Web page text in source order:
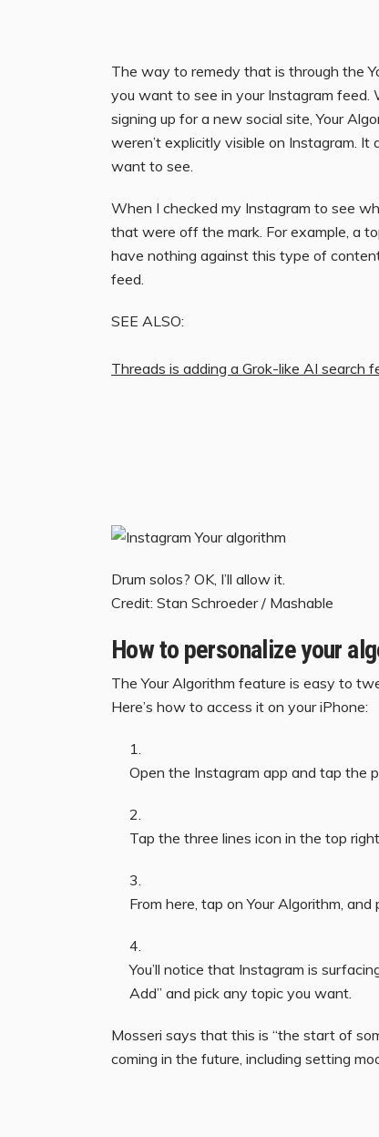
The way to remedy that is through the
you want to see in your Instagram feed.
signing up for a new social site, Your
weren’t explicitly visible on Instagram.
want to see.
When I checked my Instagram to see
that were off the mark. For example, a
have nothing against this type of
feed.
SEE ALSO:
Threads is adding a Grok-like AI search
Drum solos? OK, I’ll allow it.
Credit: Stan Schroeder / Mashable
How to personalize your
The Your Algorithm feature is easy to
Here’s how to access it on your iPhone:
Open the Instagram app and tap the
Tap the three lines icon in the top
From here, tap on Your Algorithm,
You’ll notice that Instagram is
Add” and pick any topic you want.
Mosseri says that this is “the start of
coming in the future, including setting